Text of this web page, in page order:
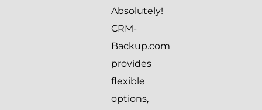
Absolutely!
CRM-
Backup.com
provides
flexible
options,